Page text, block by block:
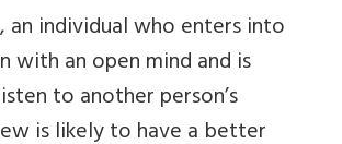
an individual who enters into
with an open mind and is
to another person’s
is likely to have a better